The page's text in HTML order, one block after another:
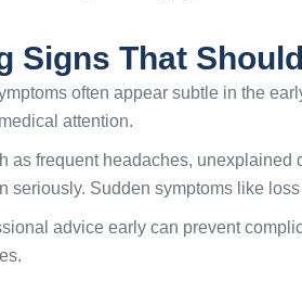
Signs That
often appear subtle in the
attention.
as frequent headaches,
seriously. Sudden symptoms like
advice early can prevent